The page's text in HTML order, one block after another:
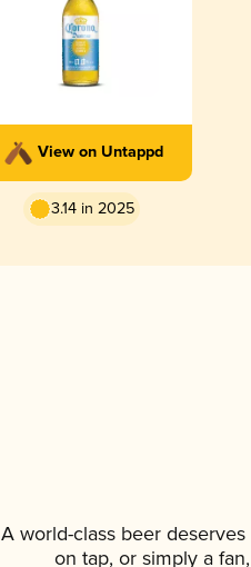
View on Untappd
3.14 in 2025
A world-class beer
on tap, or simply a